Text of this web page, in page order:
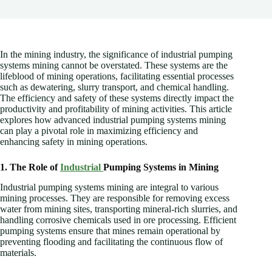
In the mining industry, the significance of industrial pumping
systems mining cannot be overstated. These systems are the
lifeblood of mining operations, facilitating essential processes
such as dewatering, slurry transport, and chemical handling.
The efficiency and safety of these systems directly impact the
productivity and profitability of mining activities. This article
explores how advanced industrial pumping systems mining
can play a pivotal role in maximizing efficiency and
enhancing safety in mining operations.
1. The Role ofIndustrial Pumping Systems in Mining
Industrial pumping systems mining are integral to various
mining processes. They are responsible for removing excess
water from mining sites, transporting mineral-rich slurries, and
handling corrosive chemicals used in ore processing. Efficient
pumping systems ensure that mines remain operational by
preventing flooding and facilitating the continuous flow of
materials.